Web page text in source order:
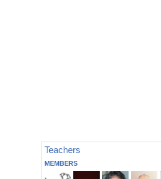
Teachers
MEMBERS